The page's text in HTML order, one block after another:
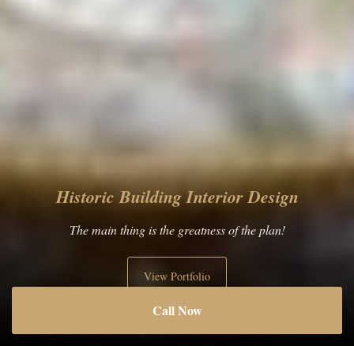
Call Now
Luxury Apartment Interior Design
Perfection is made up of little things!
View Portfolio